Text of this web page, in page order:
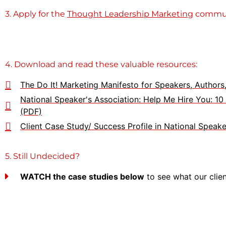
3. Apply for the Thought Leadership Marketing
4. Download and read these valuable resources:
The Do It! Marketing Manifesto for Speakers,
National Speaker's Association: Help Me Hire You:
(PDF)
Client Case Study/ Success Profile in National
5. Still Undecided?
WATCH the case studies below to see what our